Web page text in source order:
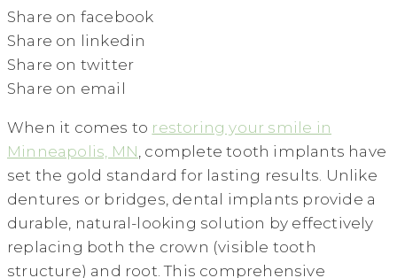
Share on facebook
Share on linkedin
Share on twitter
Share on email
When it comes to restoring your smile in
Minneapolis, MN , complete tooth implants have
set the gold standard for lasting results. Unlike
dentures or bridges, dental implants provide a
durable, natural-looking solution by effectively
replacing both the crown (visible tooth
structure) and root. This comprehensive